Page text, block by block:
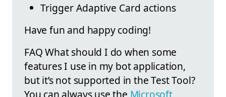
Trigger Adaptive Card actions
Have fun and happy coding!
FAQ What should I do when some
features I use in my bot application,
but it’s not supported in the Test Tool?
You can always use the Microsoft